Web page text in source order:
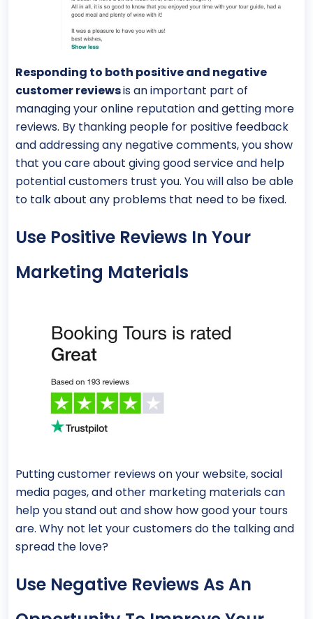
Responding to both positive and negative
customer reviewsis an important part of
managing your online reputation and getting more
reviews. By thanking people for positive feedback
and addressing any negative comments, you show
that you care about giving good service and help
potential customers trust you. You will also be able
to talk about any problems that need to be fixed.
Use Positive Reviews In Your
Marketing Materials
Putting customer reviews on your website, social
media pages, and other marketing materials can
help you stand out and show how good your tours
are. Why not let your customers do the talking and
spread the love?
Use Negative Reviews As An